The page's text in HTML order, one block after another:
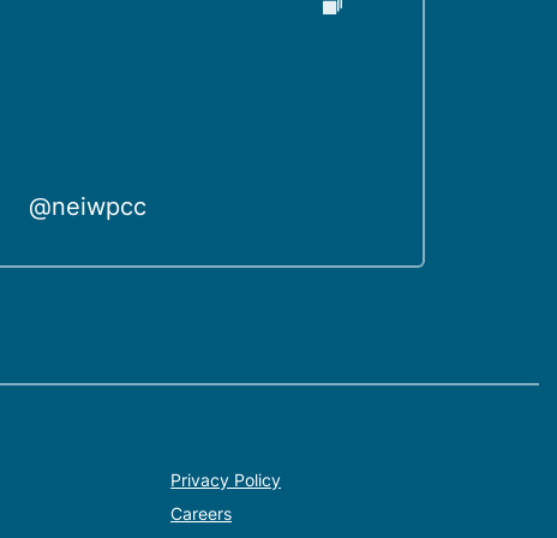
@neiwpcc
Privacy Policy
Careers